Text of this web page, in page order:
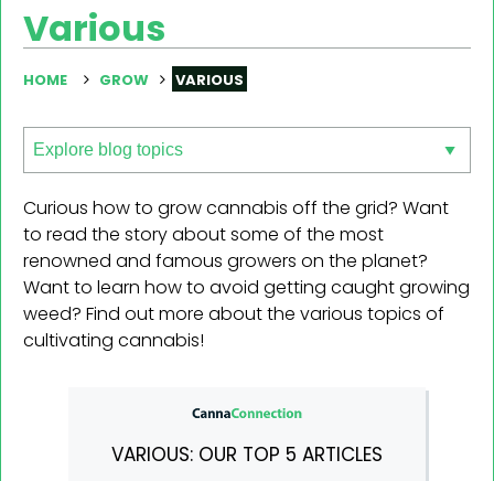
Various
HOME GROW VARIOUS
Curious how to grow cannabis off the grid? Want
to read the story about some of the most
renowned and famous growers on the planet?
Want to learn how to avoid getting caught growing
weed? Find out more about the various topics of
cultivating cannabis!
VARIOUS: OUR TOP 5 ARTICLES